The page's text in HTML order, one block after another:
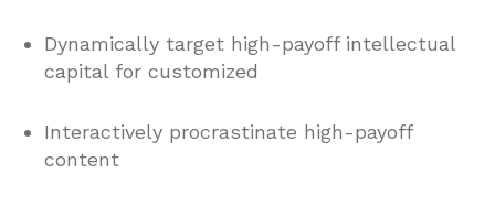
Dynamically target high-payoff intellectual
capital for customized
Interactively procrastinate high-payoff
content